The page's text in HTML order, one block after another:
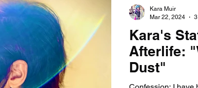
Kara's
Afterlife:
Dust"
Kara Muir
Mar 22, 2024